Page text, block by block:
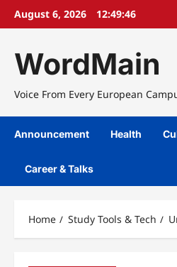
SkipAugust 6, 2026 12:49:47
WordMain
Voice From Every European
Announcement Health
Career & Talks
Home Study Tools & Tech